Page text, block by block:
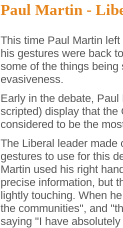
Paul Martin -
This time Paul Martin
his gestures were back
some of the things
evasiveness.
Early in the debate,
scripted) display that
considered to be the
The Liberal leader made
gestures to use for this
Martin used his right
precise information, but
lightly touching. When
the communities", and
saying "I have